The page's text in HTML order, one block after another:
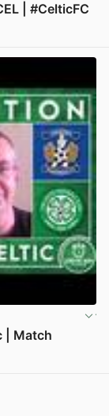
| #CelticFC
| Match